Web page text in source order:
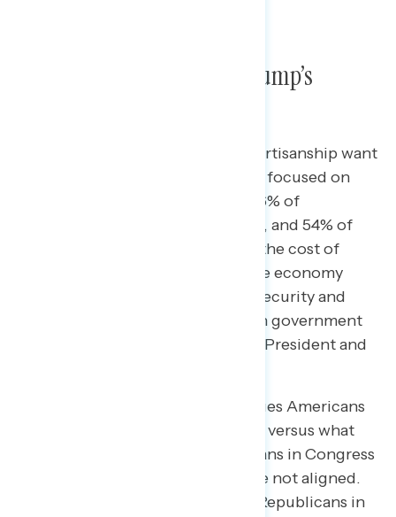
Americans’ Priorities vs Trump’s
Majorities of Americans across partisanship want
the President and Congress to be focused on
inflation and the cost of living (56% of
Democrats, 54% of independents, and 54% of
Republicans). After inflation and the cost of
living, Americans cite jobs and the economy
(44%), health care (39%), Social Security and
Medicare (31%), and corruption in government
(29%) as the issues they want the President and
Though when it comes to the issues Americans
want the government to focus on versus what
they believe Trump and Republicans in Congress
are most focused on, priorities are not aligned.
Nearly two thirds say Trump and Republicans in